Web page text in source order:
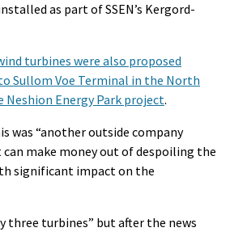
as part of SSEN’s Kergord-
turbines were also proposed
Sullom Voe Terminal in the North
Neshion Energy Park project.
was “another outside company
make money out of despoiling the
significant impact on the
three turbines” but after the news